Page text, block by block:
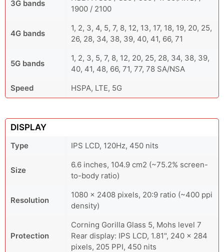
3G bands
1900 / 2100
4G bands
1, 2, 3, 4, 5, 7, 8, 12, 13, 17, 18, 19, 20, 25,
26, 28, 34, 38, 39, 40, 41, 66, 71
5G bands
1, 2, 3, 5, 7, 8, 12, 20, 25, 28, 34, 38, 39,
40, 41, 48, 66, 71, 77, 78 SA/NSA
Speed
HSPA, LTE, 5G
DISPLAY
Type IPS LCD, 120Hz, 450 nits
Size
6.6 inches, 104.9 cm2 (~75.2% screen-
to-body ratio)
Resolution
1080 x 2408 pixels, 20:9 ratio (~400 ppi
density)
Protection
Corning Gorilla Glass 5, Mohs level 7
Rear display: IPS LCD, 1.81", 240 x 284
pixels, 205 PPI, 450 nits